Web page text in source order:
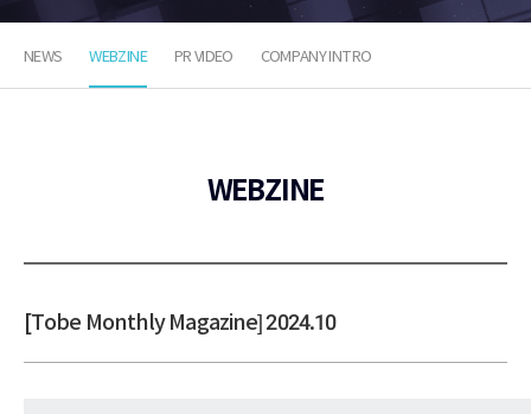
NEWS WEBZINE PR VIDEO COMPANY INTRO
WEBZINE
[Tobe Monthly Magazine] 2024.10